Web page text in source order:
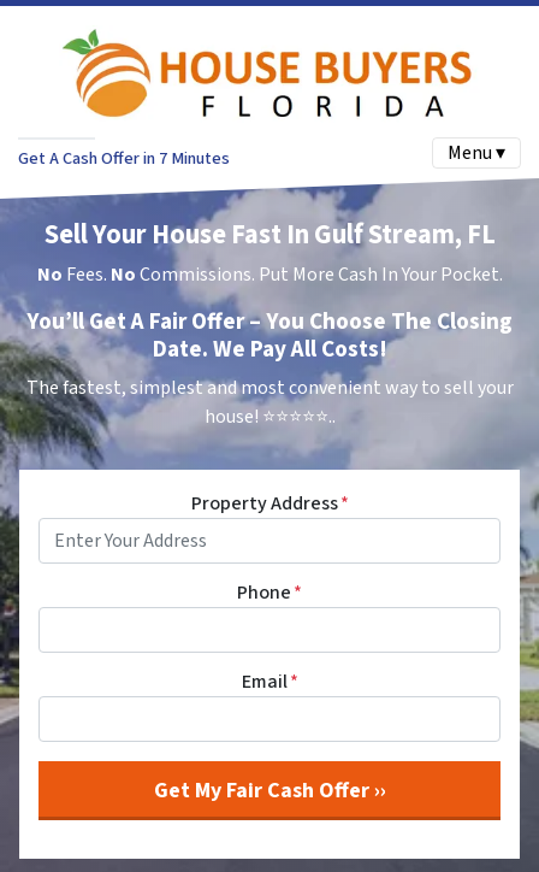
Get A Cash Offer in 7 Minutes Menu ▾
Sell Your House Fast In Gulf Stream, FL
No Fees. NoCommissions. Put More Cash In Your Pocket.
You’ll Get A Fair Offer – You Choose The Closing
Date. We Pay All Costs!
The fastest, simplest and most convenient way to sell your
house! ⭐⭐⭐⭐⭐..
Property Address*
Phone*
Email*